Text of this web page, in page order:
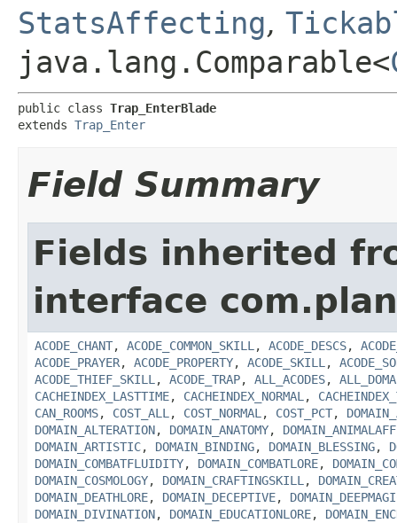
StatsAffecting,
java.lang.Comparable<
public class Trap_EnterBlade
extends Trap_Enter
Field Summary
Fields inherited
interface
ACODE_CHANT, ACODE_COMMON_SKILL , ACODE_DESCS,
ACODE_PRAYER, ACODE_PROPERTY, ACODE_SKILL ,
ACODE_THIEF_SKILL , ACODE_TRAP, ALL_ACODES,
CACHEINDEX_LASTTIME, CACHEINDEX_NORMAL ,
CAN_ROOMS, COST_ALL , COST_NORMAL , COST_PCT,
DOMAIN_ALTERATION, DOMAIN_ANATOMY,
DOMAIN_ARTISTIC, DOMAIN_BINDING, DOMAIN_BLESSING,
DOMAIN_COMBATFLUIDITY, DOMAIN_COMBATLORE,
DOMAIN_COSMOLOGY, DOMAIN_CRAFTINGSKILL ,
DOMAIN_DEATHLORE, DOMAIN_DECEPTIVE,
DOMAIN_DIVINATION, DOMAIN_EDUCATIONLORE,